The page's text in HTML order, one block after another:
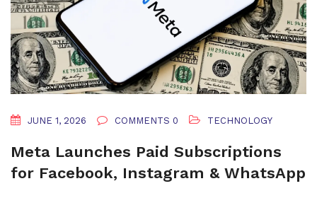
JUNE 1, 2026 COMMENTS 0 TECHNOLOGY
Meta Launches Paid Subscriptions
for Facebook, Instagram & WhatsApp